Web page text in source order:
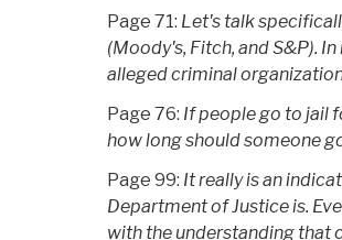
Page 71: Let's talk
(Moody's, Fitch, and S&P).
alleged criminal
Page 76: If people go to jail
how long should someone
Page 99: It really is an
Department of Justice is.
with the understanding that